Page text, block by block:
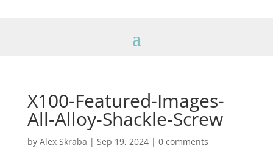
X100-Featured-Images-
All-Alloy-Shackle-Screw
by Alex Skraba | Sep 19, 2024| 0 comments